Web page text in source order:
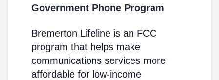
Government Phone Program
Bremerton Lifeline is an FCC
program that helps make
communications services more
affordable for low-income